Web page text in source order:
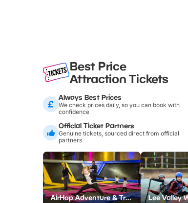
Best Price
Attraction Tickets
Always Best Prices
We check prices daily, so you can book with
confidence
Official Ticket Partners
Genuine tickets, sourced direct from official
partners
AirHop Adventure & Trampoline Park Colchester